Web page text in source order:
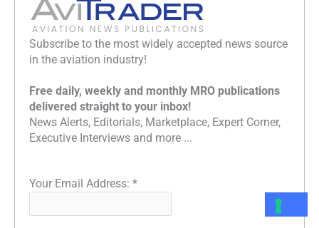
Subscribe to the most widely accepted news source
in the aviation industry!
Free daily, weekly and monthly MRO publications
delivered straight to your inbox!
News Alerts, Editorials, Marketplace, Expert Corner,
Executive Interviews and more ...
Your Email Address: *